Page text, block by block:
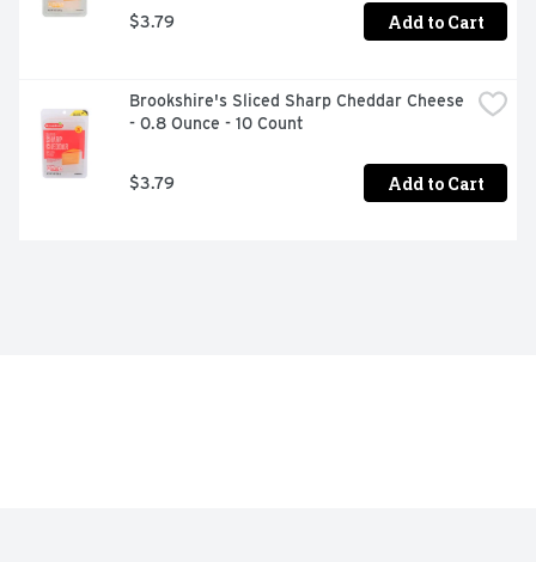
$3.79 Add to Cart
Brookshire's Sliced Sharp Cheddar Cheese
- 0.8 Ounce - 10 Count
$3.79 Add to Cart